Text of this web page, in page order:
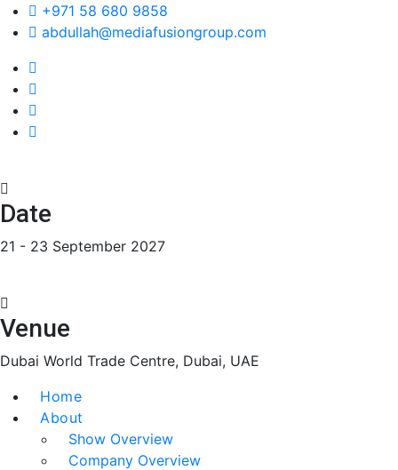
+971 58 680 9858
abdullah@mediafusiongroup.com
Date
21 - 23 September 2027
Venue
Dubai World Trade Centre, Dubai, UAE
Home
About
Show Overview
Company Overview